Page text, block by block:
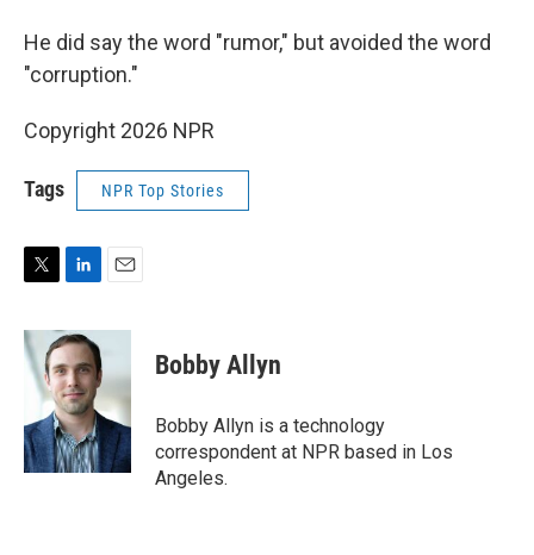
He did say the word "rumor," but avoided the word
"corruption."
Copyright 2026 NPR
Tags NPR Top Stories
i
t
r
n
e
d
I
n
a
l
Bobby Allyn
Bobby Allyn is a technology
correspondent at NPR based in Los
Angeles.